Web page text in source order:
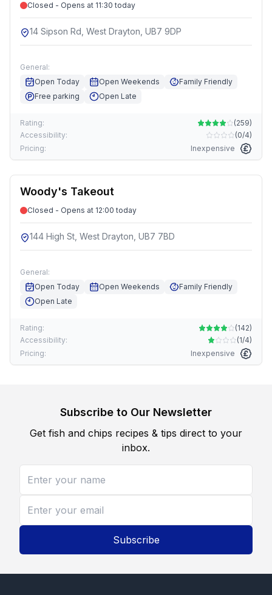
Closed - Opens at 11:30 today
14 Sipson Rd, West Drayton, UB7 9DP
General:
Open Today
Open Weekends
Family Friendly
Free parking
Open Late
Rating: (259)
Accessibility:
(0/4)
Pricing:
Inexpensive
Woody's Takeout
Closed - Opens at 12:00 today
144 High St, West Drayton, UB7 7BD
General:
Open Today
Open Weekends
Family Friendly
Open Late
Rating: (142)
Accessibility:
(1/4)
Pricing:
Inexpensive
Subscribe to Our Newsletter
Get fish and chips recipes & tips direct to your
inbox.
Subscribe